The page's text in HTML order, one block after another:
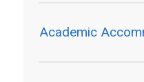
Academic